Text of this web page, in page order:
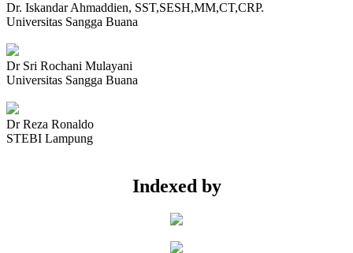
Dr. Iskandar Ahmaddien, SST,SESH,MM,CT,CRP.
Universitas Sangga Buana
Dr Sri Rochani Mulayani
Universitas Sangga Buana
Dr Reza Ronaldo
STEBI Lampung
Indexed by